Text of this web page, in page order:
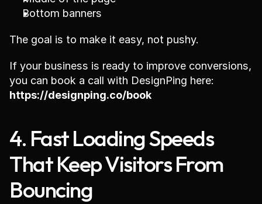
Bottom banners
The goal is to make it easy, not pushy.
If your business is ready to improve conversions,
https://designping.co/book
4. Fast Loading Speeds
That Keep Visitors From
Bouncing